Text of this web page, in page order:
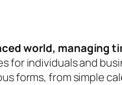
world, managing
for individuals and
forms, from simple